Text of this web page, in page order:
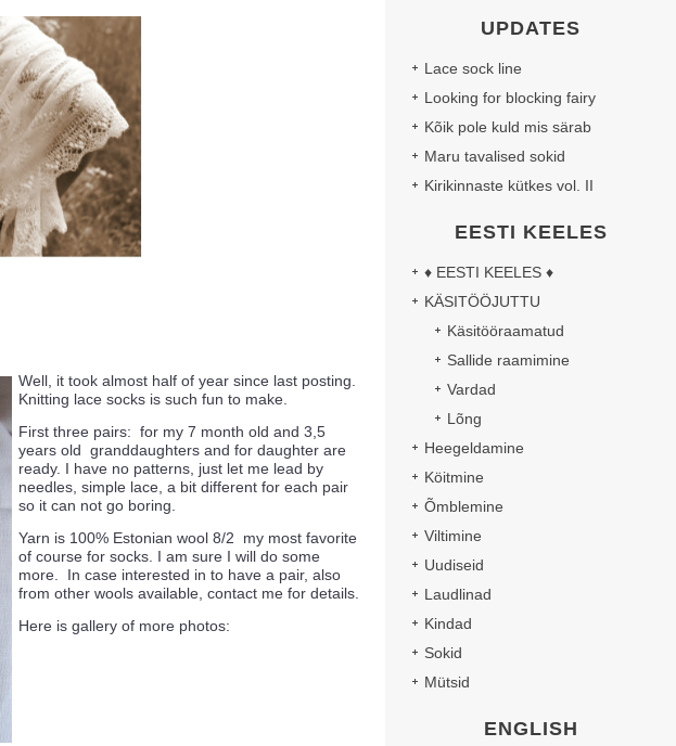
Well, it took almost half of year since last posting.
Knitting lace socks is such fun to make.
First three pairs: for my 7 month old and 3,5
years old granddaughters and for daughter are
ready. I have no patterns, just let me lead by
needles, simple lace, a bit different for each pair
so it can not go boring.
Yarn is 100% Estonian wool 8/2 my most favorite
of course for socks. I am sure I will do some
more. In case interested in to have a pair, also
from other wools available, contact me for details.
Here is gallery of more photos:
UPDATES
Lace sock line
Looking for blocking fairy
Kõik pole kuld mis särab
Maru tavalised sokid
Kirikinnaste kütkes vol. II
EESTI KEELES
♦ EESTI KEELES ♦
KÄSITÖÖJUTTU
Käsitööraamatud
Sallide raamimine
Vardad
Lõng
Heegeldamine
Köitmine
Õmblemine
Viltimine
Uudiseid
Laudlinad
Kindad
Sokid
Mütsid
ENGLISH